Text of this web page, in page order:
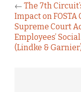
← The 7th
Impact on FOSTA
Supreme Court
Employees’
(Lindke &